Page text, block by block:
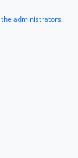
the administrators.